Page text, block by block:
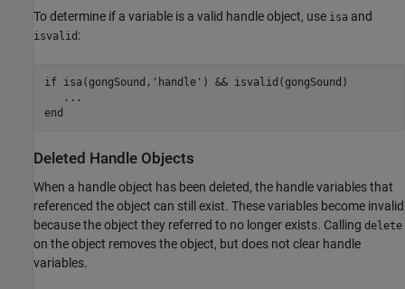
To determine if a variable is a valid handle object, use isa and
isvalid :
if isa(gongSound, 'handle' ) && isvalid(gongSound)
...
end
Deleted Handle Objects
When a handle object has been deleted, the handle variables that
referenced the object can still exist. These variables become invalid
because the object they referred to no longer exists. Calling delete
on the object removes the object, but does not clear handle
variables.